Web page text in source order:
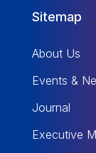
Sitemap
About Us
Events &
Journal
Executive